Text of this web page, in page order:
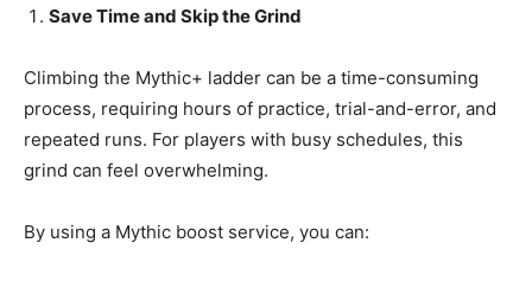
Save Time and Skip the Grind
Climbing the Mythic+ ladder can be a time-consuming
process, requiring hours of practice, trial-and-error, and
repeated runs. For players with busy schedules, this
grind can feel overwhelming.
By using a Mythic boost service, you can: